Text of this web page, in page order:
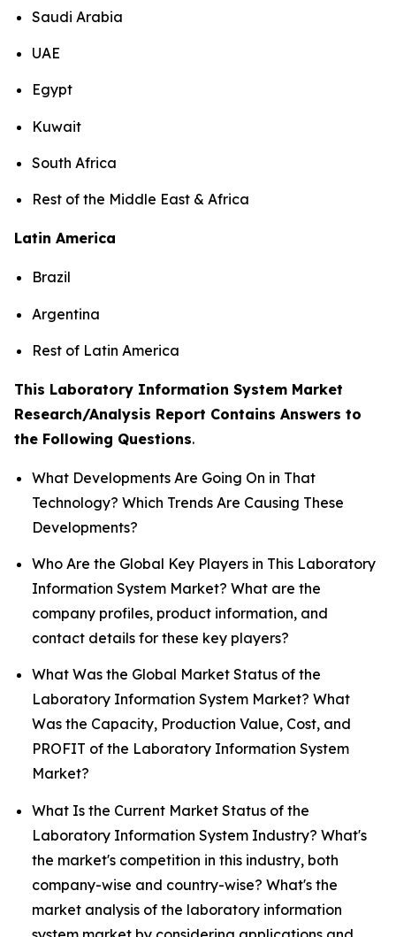
Saudi Arabia
UAE
Egypt
Kuwait
South Africa
Rest of the Middle East & Africa
Latin America
Brazil
Argentina
Rest of Latin America
This Laboratory Information System Market
Research/Analysis Report Contains Answers to
the Following Questions.
What Developments Are Going On in That
Technology? Which Trends Are Causing These
Developments?
Who Are the Global Key Players in This Laboratory
Information System Market? What are the
company profiles, product information, and
contact details for these key players?
What Was the Global Market Status of the
Laboratory Information System Market? What
Was the Capacity, Production Value, Cost, and
PROFIT of the Laboratory Information System
Market?
What Is the Current Market Status of the
Laboratory Information System Industry? What's
the market's competition in this industry, both
company-wise and country-wise? What's the
market analysis of the laboratory information